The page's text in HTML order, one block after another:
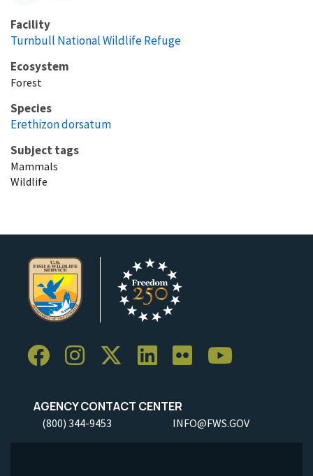
Facility
Turnbull National Wildlife Refuge
Ecosystem
Forest
Species
Erethizon dorsatum
Subject tags
Mammals
Wildlife
AGENCY CONTACT CENTER
(800) 344-9453 INFO@FWS.GOV